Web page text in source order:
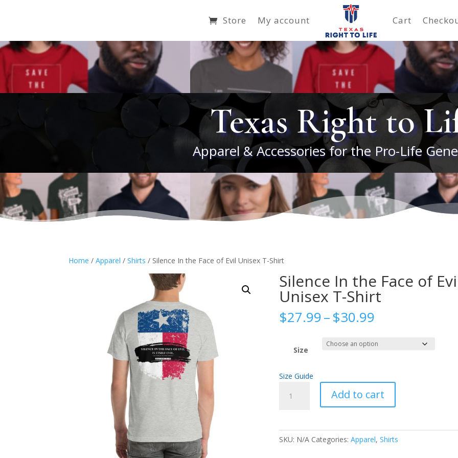
Store My account Cart
Texas Right to
Apparel & Accessories for the Pro-Life
Home /Apparel /Shirts / Silence In the Face of Evil Unisex T-Shirt
Silence In the Face of
Unisex T-Shirt
$27.99–$30.99
$27.99
through
Size
Size Guide
Add to cart
SKU: N/A Categories:Apparel,Shirts